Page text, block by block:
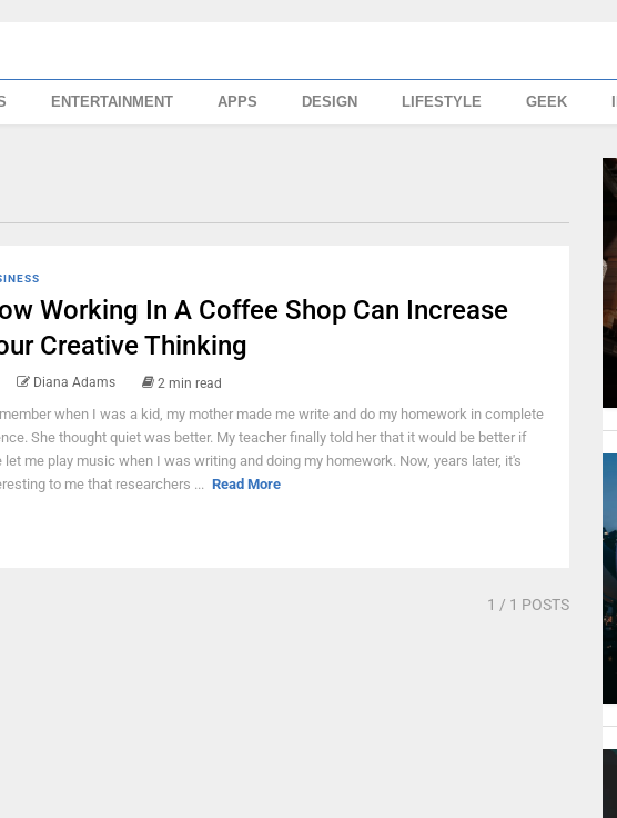
ENTERTAINMENT APPS DESIGN LIFESTYLE GEEK
Working In A Coffee Shop Can Increase
Creative Thinking
Diana Adams 2 min read
when I was a kid, my mother made me write and do my homework in complete
She thought quiet was better. My teacher finally told her that it would be better if
let me play music when I was writing and doing my homework. Now, years later, it's
to me that researchers ... Read More
1 / 1 POSTS